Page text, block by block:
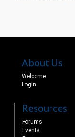
About Us
Welcome
Login
Resources
Forums
Events